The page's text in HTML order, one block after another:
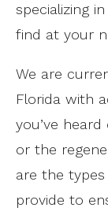
specializing
find at your
We are
Florida with
you’ve
or the
are the
provide to